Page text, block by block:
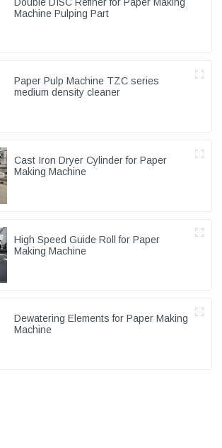
Machine Pulping Part
Paper Pulp Machine TZC series
medium density cleaner
Cast Iron Dryer Cylinder for Paper
Making Machine
High Speed Guide Roll for Paper
Making Machine
Dewatering Elements for Paper Making
Machine